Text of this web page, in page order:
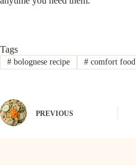
Tags
#bolognese recipe #comfort food
PREVIOUS